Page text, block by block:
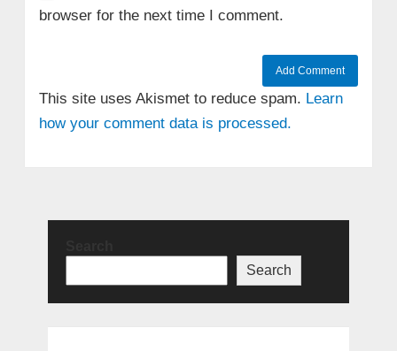
browser for the next time I comment.
This site uses Akismet to reduce spam. Learn
how your comment data is processed.
Search